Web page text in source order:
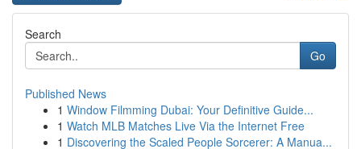
Search
Go
Published News
1 Window Filmming Dubai: Your Definitive Guide...
1 Watch MLB Matches Live Via the Internet Free
1 Discovering the Scaled People Sorcerer: A Manua...